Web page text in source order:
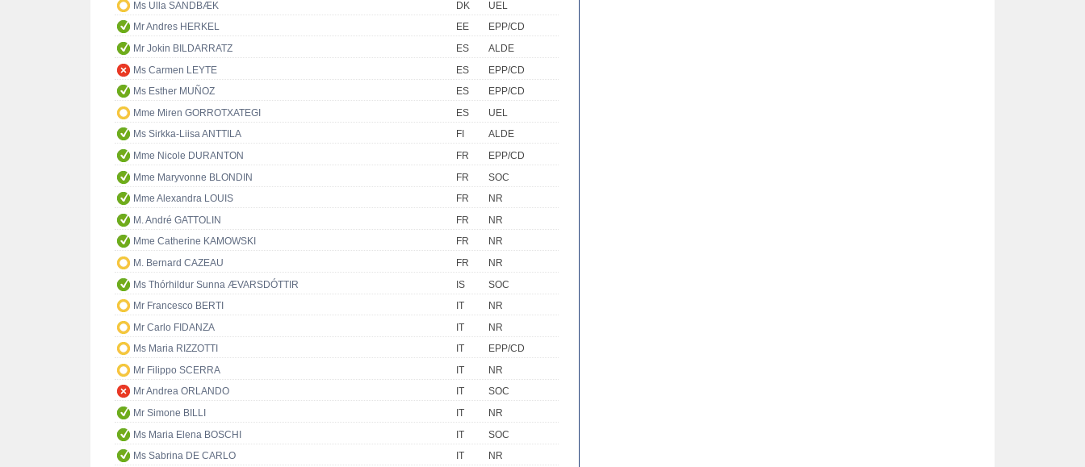
Ms Ulla SANDBÆK
DK
UEL
Mr Andres HERKEL
EE
EPP/CD
Mr Jokin BILDARRATZ
ES
ALDE
Ms Carmen LEYTE
ES
EPP/CD
Ms Esther MUÑOZ
ES
EPP/CD
Mme Miren GORROTXATEGI
ES
UEL
Ms Sirkka-Liisa ANTTILA
FI
ALDE
Mme Nicole DURANTON
FR
EPP/CD
Mme Maryvonne BLONDIN
FR
SOC
Mme Alexandra LOUIS
FR
NR
M. André GATTOLIN
FR
NR
Mme Catherine KAMOWSKI
FR
NR
M. Bernard CAZEAU
FR
NR
Ms Thórhildur Sunna ÆVARSDÓTTIR
IS
SOC
Mr Francesco BERTI
IT
NR
Mr Carlo FIDANZA
IT
NR
Ms Maria RIZZOTTI
IT
EPP/CD
Mr Filippo SCERRA
IT
NR
Mr Andrea ORLANDO
IT
SOC
Mr Simone BILLI
IT
NR
Ms Maria Elena BOSCHI
IT
SOC
Ms Sabrina DE CARLO
IT
NR